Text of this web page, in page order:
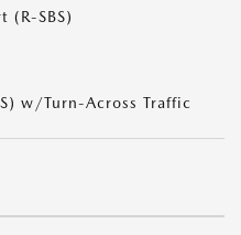
(R-SBS)
w/Turn-Across Traffic